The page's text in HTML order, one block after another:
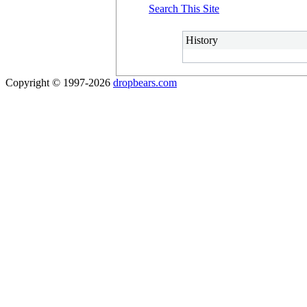
Search This Site
History
Copyright © 1997-2026 dropbears.com